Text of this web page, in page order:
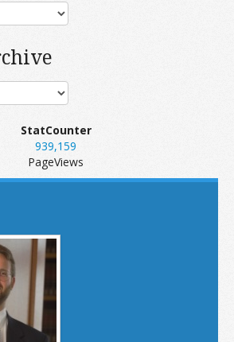
StatCounter
939,159
PageViews